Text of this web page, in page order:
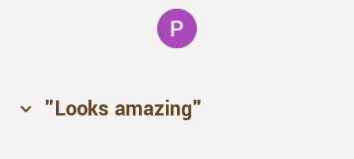
- Lani "Looks amazing"